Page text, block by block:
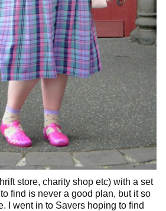
store, charity shop etc) with a set
find is never a good plan, but it so
I went in to Savers hoping to find